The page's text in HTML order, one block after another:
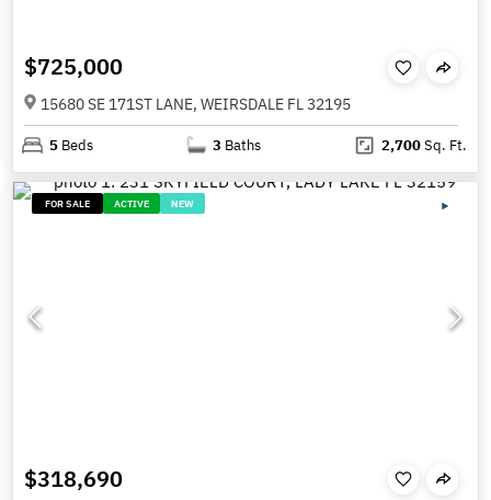
$725,000
15680 SE 171ST LANE, WEIRSDALE FL 32195
5 Beds 3 Baths 2,700Sq. Ft.
FOR SALE ACTIVE NEW
$318,690